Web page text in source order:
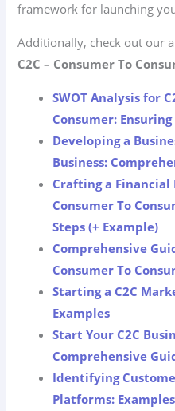
framework for launching
Additionally, check out our
C2C – Consumer To
SWOT Analysis for
Consumer: Ensuring
Developing a
Business:
Crafting a Financial
Consumer To
Steps (+ Example)
Comprehensive
Consumer To
Starting a C2C
Examples
Start Your C2C
Comprehensive
Identifying
Platforms: